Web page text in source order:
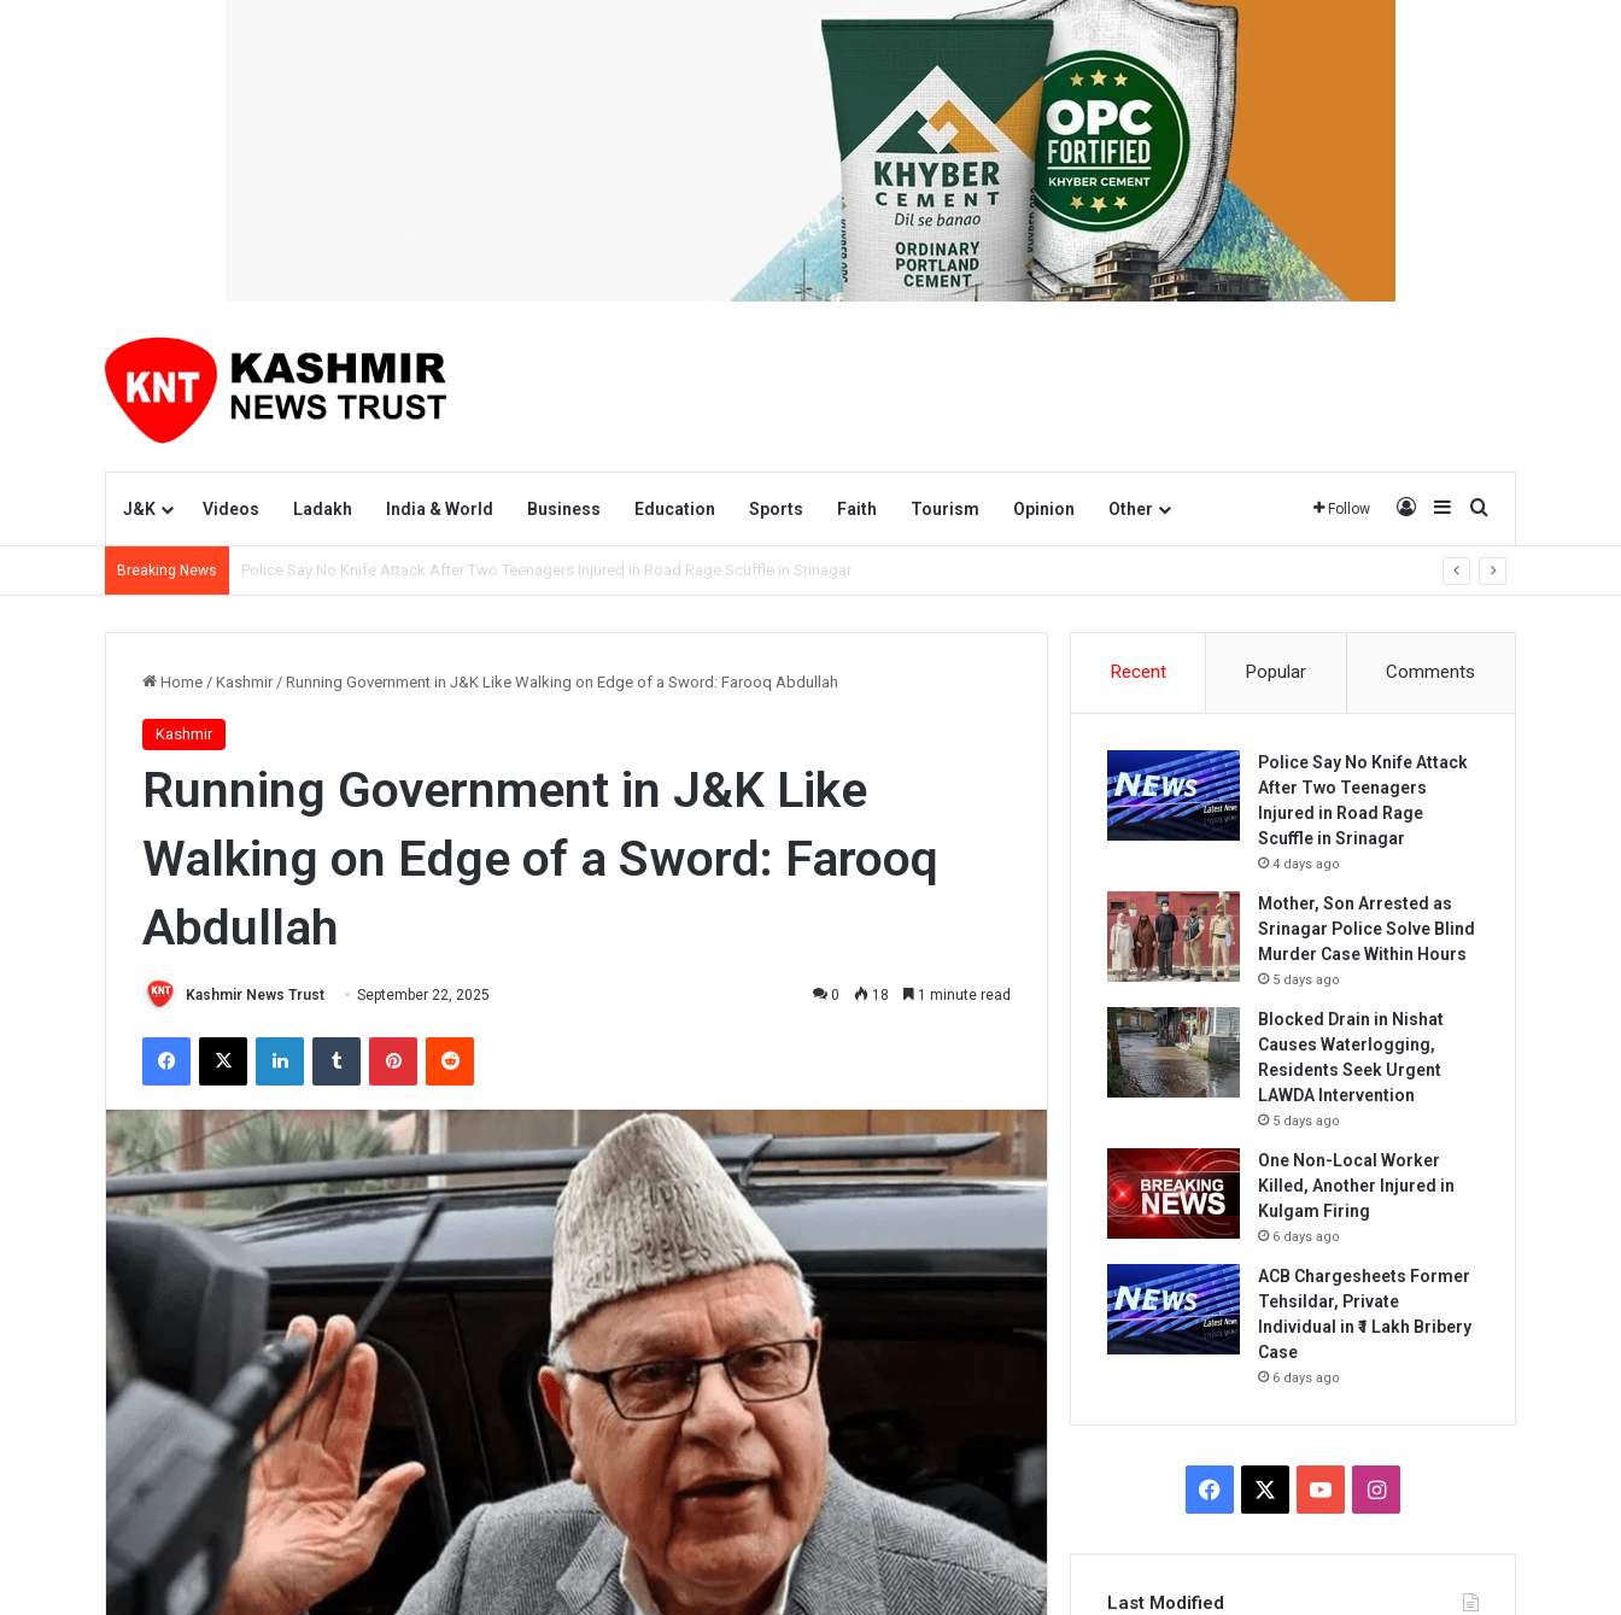
J&K Videos Ladakh India & World Business Education Sports Faith Tourism Opinion Other Follow Log InSidebarSearch for
Breaking News Mother, Son Arrested as Srinagar Police Solve Blind Murder Case Within Hours
Home / Kashmir / Running Government in J&K Like Walking on Edge of a Sword: Farooq Abdullah
Kashmir
Running Government in J&K Like
Walking on Edge of a Sword: Farooq
Abdullah
Kashmir News Trust September 22, 2025 0 18 1 minute read
Facebook
X LinkedInTumblr PinterestReddit
Recent Popular Comments
Police Say No Knife Attack
After Two Teenagers
Injured in Road Rage
Scuffle in Srinagar
4 days ago
Mother, Son Arrested as
Srinagar Police Solve Blind
Murder Case Within Hours
5 days ago
Blocked Drain in Nishat
Causes Waterlogging,
Residents Seek Urgent
LAWDA Intervention
5 days ago
One Non-Local Worker
Killed, Another Injured in
Kulgam Firing
6 days ago
ACB Chargesheets Former
Tehsildar, Private
Individual in ₹1 Lakh Bribery
Case
6 days ago
Facebook YouTubeInstagram
Last Modified